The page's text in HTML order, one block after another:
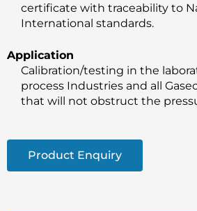
certificate with traceability to
International standards.
Application
Calibration/testing in the
process Industries and all
that will not obstruct the
Product Enquiry